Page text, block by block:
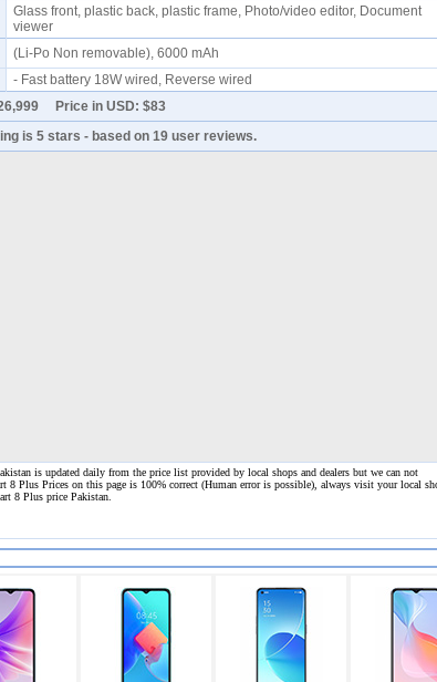
Glass front, plastic back, plastic frame, Photo/video editor, Document
viewer
(Li-Po Non removable), 6000 mAh
- Fast battery 18W wired, Reverse wired
Price in USD: $83
is 5 stars - based on 19 user reviews.
is updated daily from the price list provided by local shops and dealers but we can not
8 Plus Prices on this page is 100% correct(Human error is possible), always visit your local
8 Plus price Pakistan.